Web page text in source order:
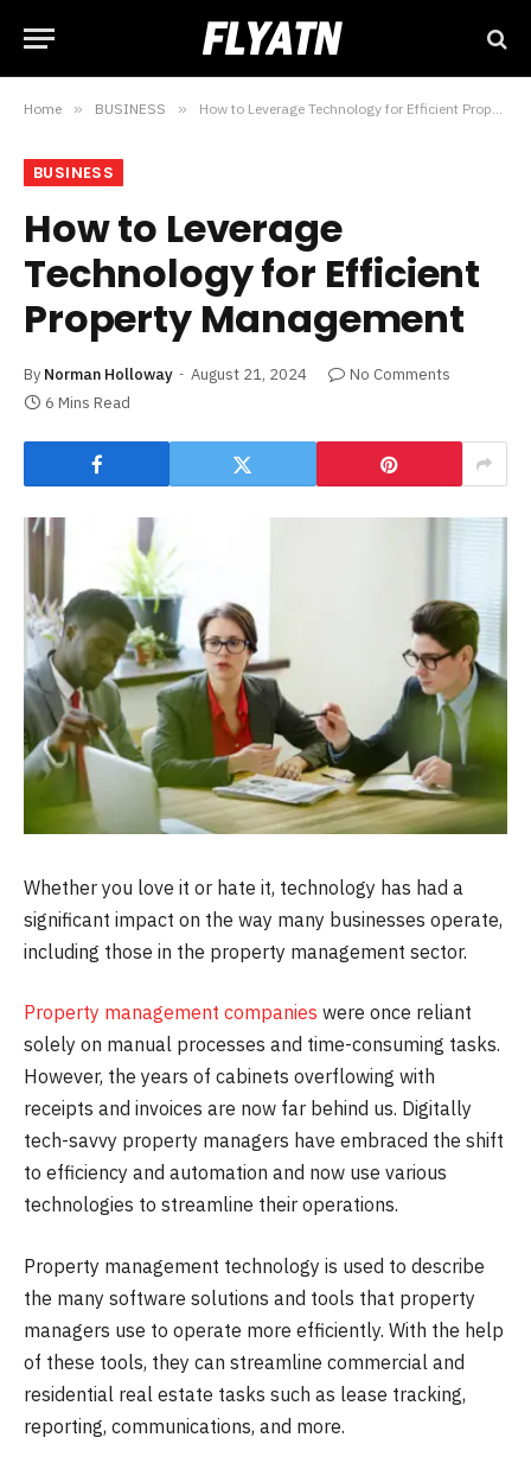
Home » BUSINESS » How to Leverage Technology for Efficient Property Management
BUSINESS
How to Leverage
Technology for Efficient
Property Management
By Norman Holloway August 21, 2024
No Comments
6 Mins Read
Whether you love it or hate it, technology has had a
significant impact on the way many businesses operate,
including those in the property management sector.
Property management companies were once reliant
solely on manual processes and time-consuming tasks.
However, the years of cabinets overflowing with
receipts and invoices are now far behind us. Digitally
tech-savvy property managers have embraced the shift
to efficiency and automation and now use various
technologies to streamline their operations.
Property management technology is used to describe
the many software solutions and tools that property
managers use to operate more efficiently. With the help
of these tools, they can streamline commercial and
residential real estate tasks such as lease tracking,
reporting, communications, and more.